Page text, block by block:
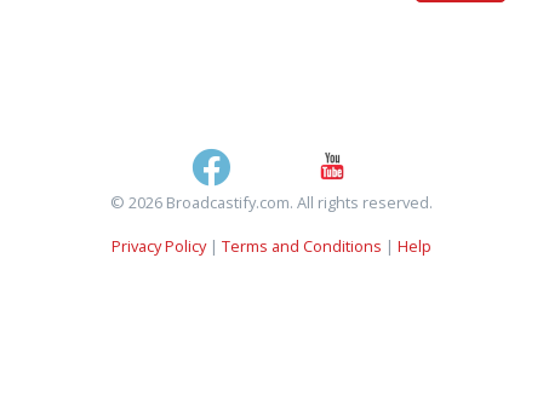
© 2026 Broadcastify.com. All rights reserved.
Privacy Policy| Terms and Conditions | Help